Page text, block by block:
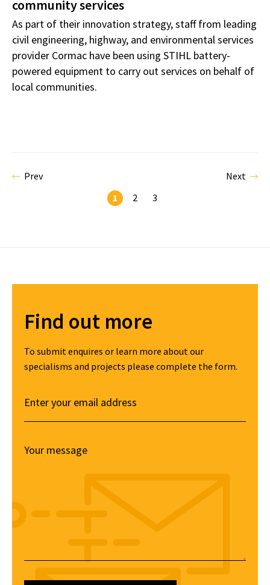
community services
As part of their innovation strategy, staff from leading
civil engineering, highway, and environmental services
provider Cormac have been using STIHL battery-
powered equipment to carry out services on behalf of
local communities.
Prev
Next
1
2 3
Find out more
To submit enquires or learn more about our
specialisms and projects please complete the form.